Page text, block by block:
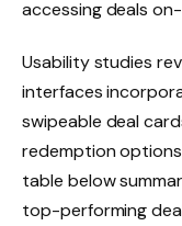
accessing deals
Usability studies
interfaces
swipeable deal
redemption
table below
top-performing